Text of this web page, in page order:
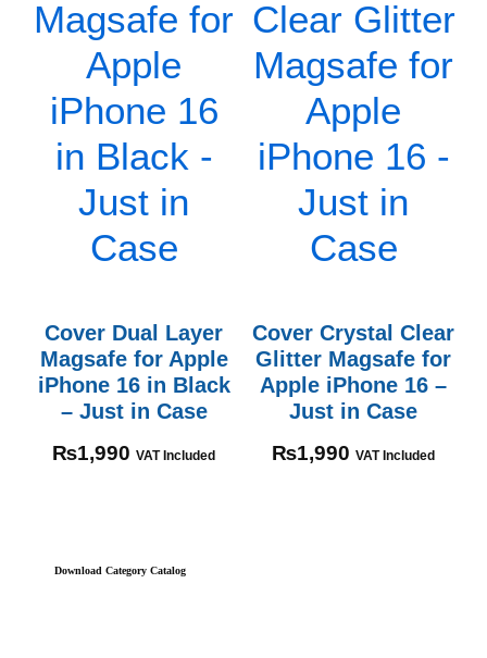
Cover Dual Layer
Magsafe for Apple
iPhone 16 in Black
– Just in Case
₨1,990 VAT Included
Cover Crystal Clear
Glitter Magsafe for
Apple iPhone 16 –
Just in Case
₨1,990 VAT Included
Download Category Catalog